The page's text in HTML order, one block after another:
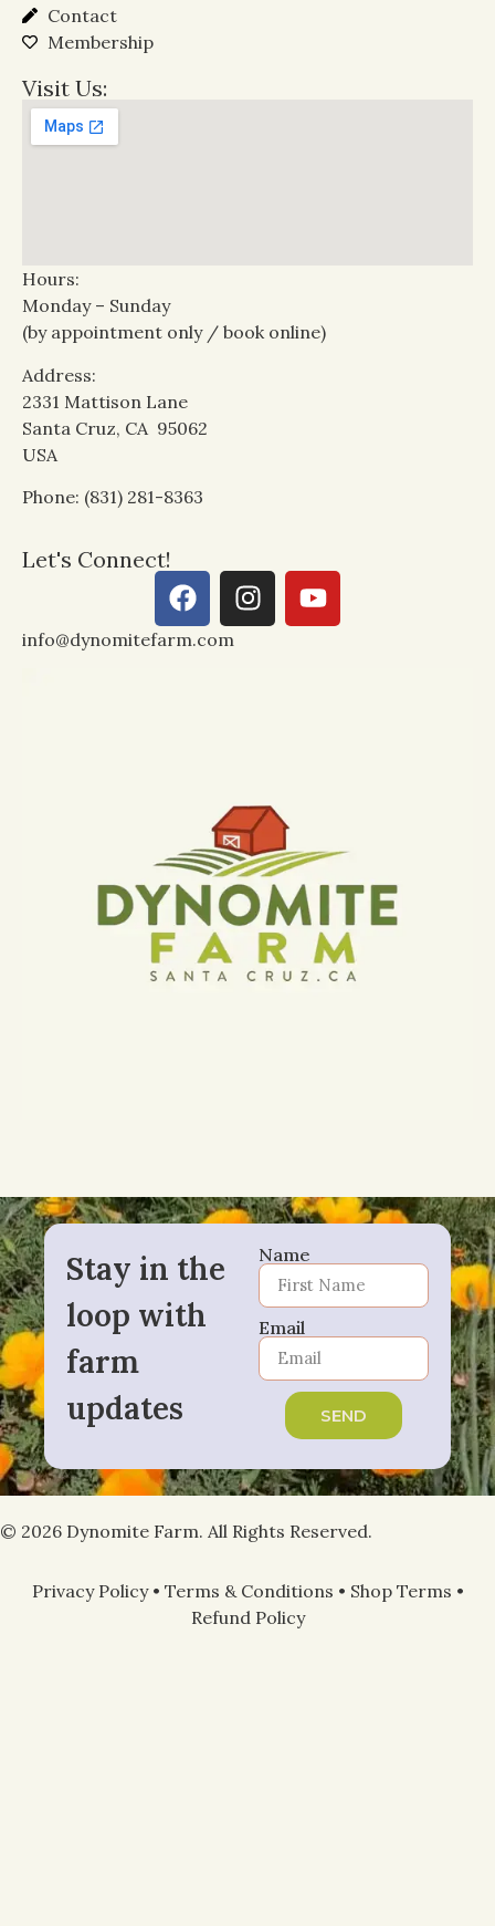
Contact
Membership
Visit Us:
Hours:
Monday – Sunday
(by appointment only / book online)
Address:
2331 Mattison Lane
Santa Cruz, CA 95062
USA
Phone: (831) 281-8363
Let's Connect!
info@dynomitefarm.com
Stay in the
loop with
farm
updates
Name
Email
SEND
© 2026 Dynomite Farm. All Rights Reserved.
Privacy Policy• Terms & Conditions • Shop Terms •
Refund Policy